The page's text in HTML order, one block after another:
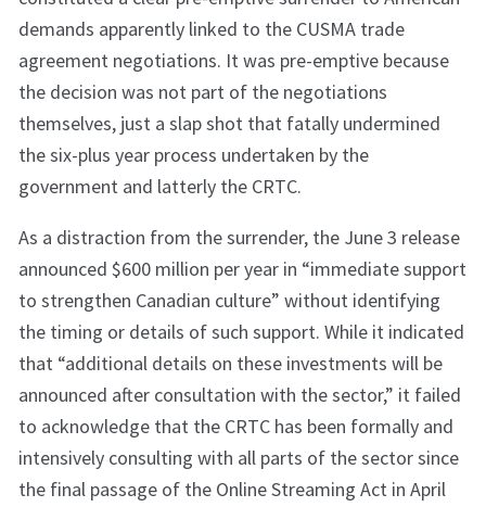
demands apparently linked to the CUSMA trade
agreement negotiations. It was pre-emptive because
the decision was not part of the negotiations
themselves, just a slap shot that fatally undermined
the six-plus year process undertaken by the
government and latterly the CRTC.
As a distraction from the surrender, the June 3 release
announced $600 million per year in “immediate support
to strengthen Canadian culture” without identifying
the timing or details of such support. While it indicated
that “additional details on these investments will be
announced after consultation with the sector,” it failed
to acknowledge that the CRTC has been formally and
intensively consulting with all parts of the sector since
the final passage of the Online Streaming Act in April